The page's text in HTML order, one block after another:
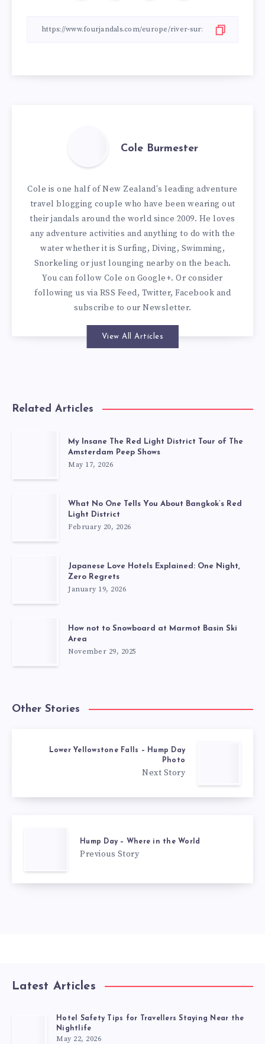
Cole Burmester
Cole is one half of New Zealand's leading adventure
travel blogging couple who have been wearing out
their jandals around the world since 2009. He loves
any adventure activities and anything to do with the
water whether it is Surfing, Diving, Swimming,
Snorkeling or just lounging nearby on the beach.
You canfollow Cole on Google+. Or consider
following us via RSS Feed, Twitter, Facebook and
subscribe to our Newsletter.
View All Articles
Related Articles
My Insane The Red Light District Tour of The
Amsterdam Peep Shows
May 17, 2026
What No One Tells You About Bangkok’s Red
Light District
February 20, 2026
Japanese Love Hotels Explained: One Night,
Zero Regrets
January 19, 2026
How not to Snowboard at Marmot Basin Ski
Area
November 29, 2025
Other Stories
Lower Yellowstone Falls – Hump Day
Photo
Next Story
Hump Day – Where in the World
Previous Story
Latest Articles
Hotel Safety Tips for Travellers Staying Near the
Nightlife
May 22, 2026